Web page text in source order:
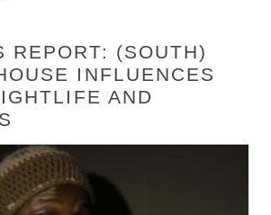
REPORT: (SOUTH)
INFLUENCES
AND